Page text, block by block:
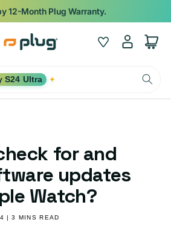
Skip to content
12-Month Plug Warranty.
Wishlist
Log
in
Cart
S24 Ultra ✦
for and
updates
Watch?
| 3 MINS READ